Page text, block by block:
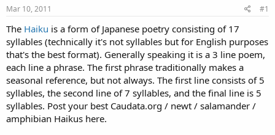
Mar 10, 2011 #1
The Haiku is a form of Japanese poetry consisting of 17
syllables (technically it's not syllables but for English purposes
that's the best format). Generally speaking it is a 3 line poem,
each line a phrase. The first phrase traditionally makes a
seasonal reference, but not always. The first line consists of 5
syllables, the second line of 7 syllables, and the final line is 5
syllables. Post your best Caudata.org / newt / salamander /
amphibian Haikus here.